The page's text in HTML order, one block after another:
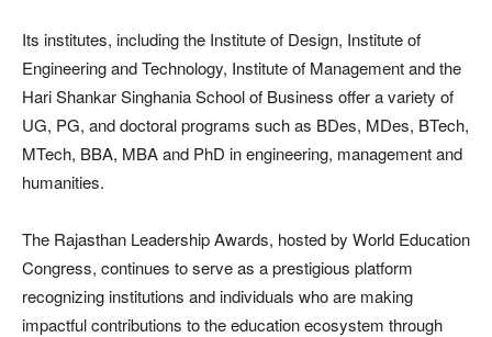
Its institutes, including the Institute of Design, Institute of
Engineering and Technology, Institute of Management and the
Hari Shankar Singhania School of Business offer a variety of
UG, PG, and doctoral programs such as BDes, MDes, BTech,
MTech, BBA, MBA and PhD in engineering, management and
humanities.
The Rajasthan Leadership Awards, hosted by World Education
Congress, continues to serve as a prestigious platform
recognizing institutions and individuals who are making
impactful contributions to the education ecosystem through